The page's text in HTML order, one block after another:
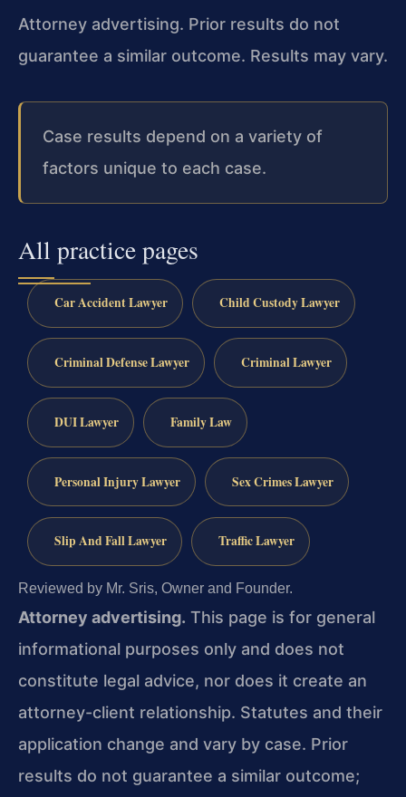
Attorney advertising. Prior results do not
guarantee a similar outcome. Results may vary.
Case results depend on a variety of
factors unique to each case.
All practice pages
Car Accident Lawyer Child Custody Lawyer
Criminal Defense Lawyer Criminal Lawyer
DUI Lawyer Family Law
Personal Injury Lawyer Sex Crimes Lawyer
Slip And Fall Lawyer Traffic Lawyer
Reviewed by Mr. Sris, Owner and Founder.
Attorney advertising. This page is for general
informational purposes only and does not
constitute legal advice, nor does it create an
attorney-client relationship. Statutes and their
application change and vary by case. Prior
results do not guarantee a similar outcome;